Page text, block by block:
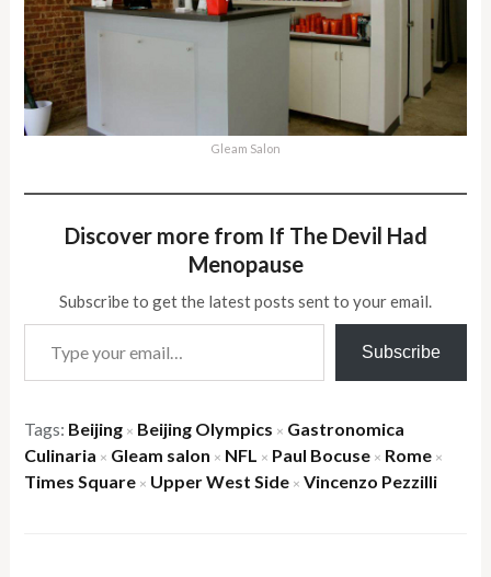
Gleam Salon
Discover more from If The Devil Had
Menopause
Subscribe to get the latest posts sent to your email.
Type your email…
Subscribe
Tags: Beijing × Beijing Olympics × Gastronomica
Culinaria × Gleam salon × NFL × Paul Bocuse × Rome ×
Times Square × Upper West Side × Vincenzo Pezzilli